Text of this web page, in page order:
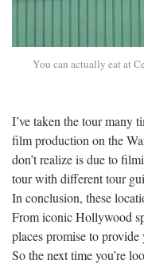
You can actually eat at
I’ve taken the tour many
film production on the
don’t realize is due to
tour with different tour
In conclusion, these
From iconic Hollywood
places promise to
So the next time you’re